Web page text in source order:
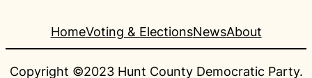
HomeVoting & ElectionsNewsAbout
Copyright ©2023 Hunt County Democratic Party.